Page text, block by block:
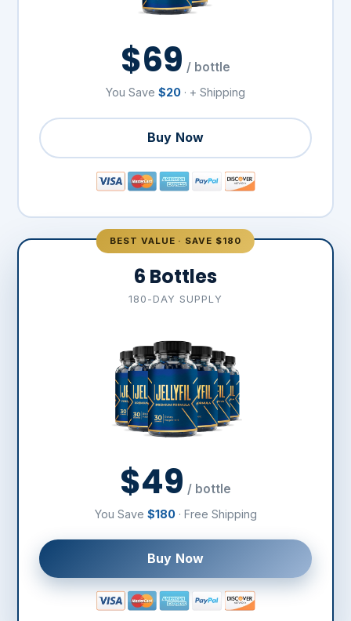
$69 / bottle
You Save $20 · + Shipping
Buy Now
BEST VALUE · SAVE $180
6 Bottles
180-DAY SUPPLY
$49 / bottle
You Save $180· Free Shipping
Buy Now